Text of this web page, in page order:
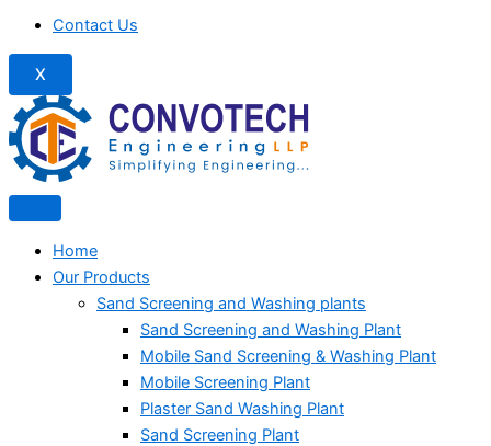
Contact Us
X
Home
Our Products
Sand Screening and Washing plants
Sand Screening and Washing Plant
Mobile Sand Screening & Washing Plant
Mobile Screening Plant
Plaster Sand Washing Plant
Sand Screening Plant